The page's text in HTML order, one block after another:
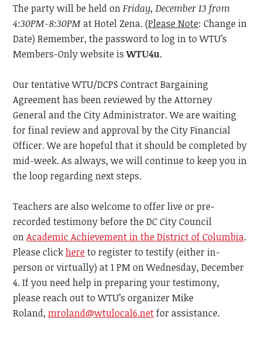
The party will be held onFriday, December 13 from
4:30PM-8:30PMat Hotel Zena. (Please Note: Change in
Date) Remember, the password to log in to WTU’s
Members-Only website is WTU4u.
Our tentative WTU/DCPS Contract Bargaining
Agreement has been reviewed by the Attorney
Generalandthe City Administrator. We are waiting
for final review and approval by the City Financial
Officer. We are hopeful that itshould be completed by
mid-week. As always, we will continue to keep you in
the loop regarding next steps.
Teachers are also welcome to offer live or pre-
recorded testimony before the DC City Council
onAcademic Achievement in the District of Columbia.
Please clickhereto register to testify (either in-
person or virtually) at 1 PM on Wednesday, December
4. If you need help in preparing your testimony,
please reach out to WTU’s organizer Mike
Roland, mroland@wtulocal6.netfor assistance.